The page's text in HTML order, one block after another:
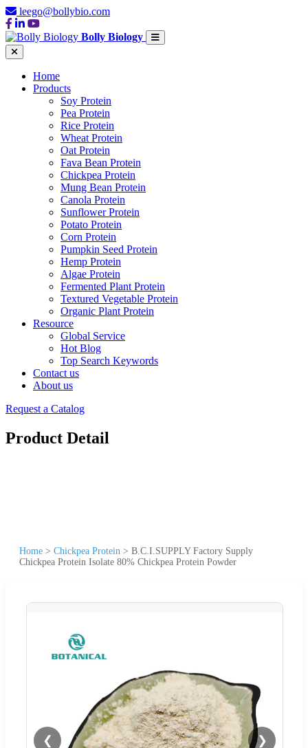
leego@bollybio.com
Bolly Biology
Home
Products
Soy Protein
Pea Protein
Rice Protein
Wheat Protein
Oat Protein
Fava Bean Protein
Chickpea Protein
Mung Bean Protein
Canola Protein
Sunflower Protein
Potato Protein
Corn Protein
Pumpkin Seed Protein
Hemp Protein
Algae Protein
Fermented Plant Protein
Textured Vegetable Protein
Organic Plant Protein
Resource
Global Service
Hot Blog
Top Search Keywords
Contact us
About us
Request a Catalog
Product Detail
Home > Chickpea Protein > B.C.I.SUPPLY Factory Supply
Chickpea Protein Isolate 80% Chickpea Protein Powder
❮ ❯